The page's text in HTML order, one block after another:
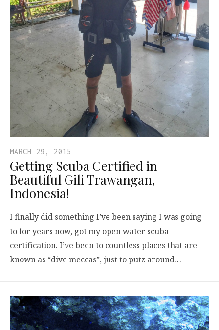
MARCH 29, 2015
Getting Scuba Certified in
Beautiful Gili Trawangan,
Indonesia!
I finally did something I’ve been saying I was going
to for years now, got my open water scuba
certification. I’ve been to countless places that are
known as “dive meccas”, just to putz around…